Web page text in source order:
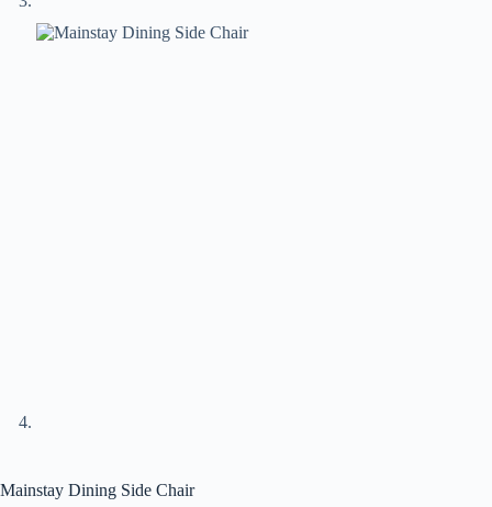
Mainstay Dining Side Chair